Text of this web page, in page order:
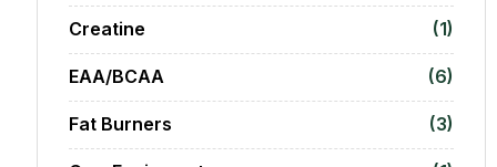
Creatine (1)
EAA/BCAA (6)
Fat Burners (3)